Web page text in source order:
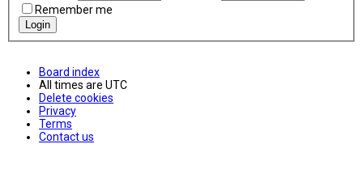
Remember me
Board index
All times are UTC
Delete cookies
Privacy
Terms
Contact us